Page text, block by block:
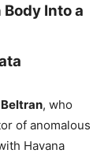
Into a
, who
of anomalous
Havana